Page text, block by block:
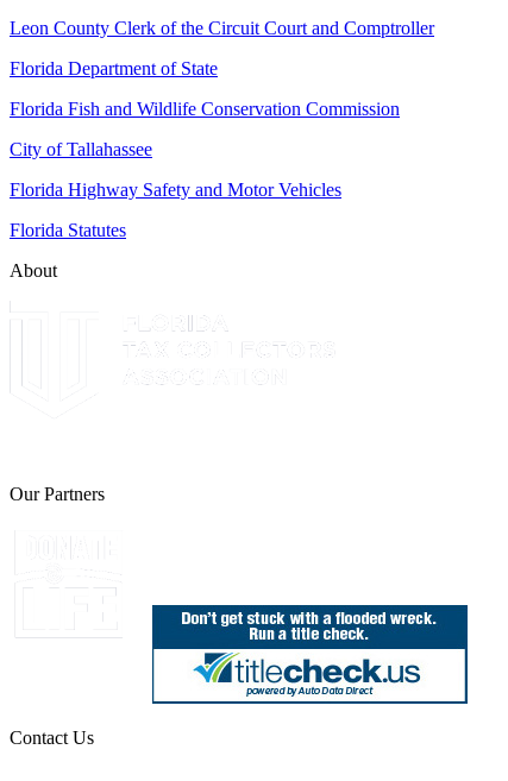
Leon County Clerk of the Circuit Court and Comptroller
Florida Department of State
Florida Fish and Wildlife Conservation Commission
City of Tallahassee
Florida Highway Safety and Motor Vehicles
Florida Statutes
About
Our Partners
Contact Us